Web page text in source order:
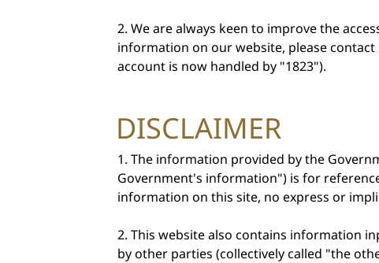
We are always keen to improve the
information on our website, please contact
account is now handled by "1823").
DISCLAIMER
The information provided by the
Government's information") is for
information on this site, no express or
This website also contains information
by other parties (collectively called "the